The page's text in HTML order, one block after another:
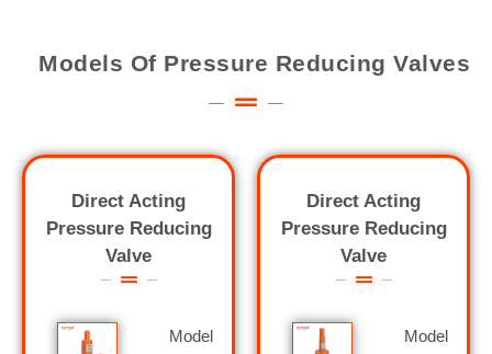
Models Of Pressure Reducing Valves
Direct Acting
Pressure Reducing
Valve
Model
Direct Acting
Pressure Reducing
Valve
Model